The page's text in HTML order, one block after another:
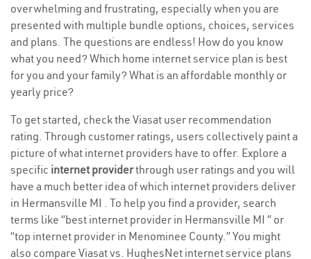
overwhelming and frustrating, especially when you are
presented with multiple bundle options, choices, services
and plans. The questions are endless! How do you know
what you need? Which home internet service plan is best
for you and your family? What is an affordable monthly or
yearly price?
To get started, check the Viasat user recommendation
rating. Through customer ratings, users collectively paint a
picture of what internet providers have to offer. Explore a
specific internet providerthrough user ratings and you will
have a much better idea of which internet providers deliver
in Hermansville MI . To help you find a provider, search
terms like “best internet provider in Hermansville MI ” or
“top internet provider in Menominee County.” You might
also compare Viasat vs. HughesNet internet service plans